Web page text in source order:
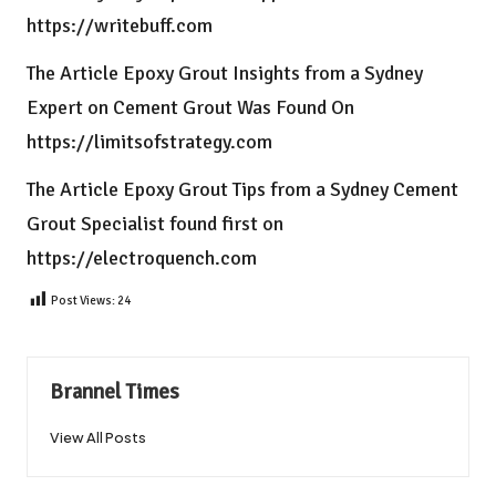
https://writebuff.com
The Article Epoxy Grout Insights from a Sydney
Expert on Cement GroutWas Found On
https://limitsofstrategy.com
The Article Epoxy Grout Tips from a Sydney Cement
Grout Specialistfound first on
https://electroquench.com
Post Views: 24
Brannel Times
View All Posts